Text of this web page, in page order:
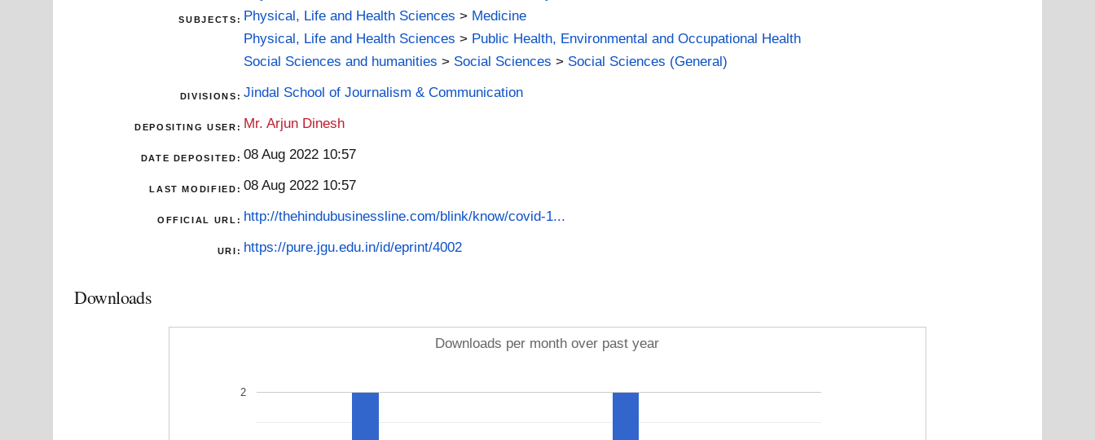
SUBJECTS: Physical, Life and Health Sciences > Medicine
Physical, Life and Health Sciences > Public Health, Environmental and Occupational Health
Social Sciences and humanities > Social Sciences > Social Sciences (General)
DIVISIONS: Jindal School of Journalism & Communication
DEPOSITING USER: Mr. Arjun Dinesh
DATE DEPOSITED: 08 Aug 2022 10:57
LAST MODIFIED: 08 Aug 2022 10:57
OFFICIAL URL: http://thehindubusinessline.com/blink/know/covid-1...
URI: https://pure.jgu.edu.in/id/eprint/4002
Downloads
Downloads per month over past year
2